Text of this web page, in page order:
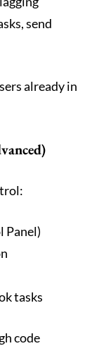
send
already in
tasks
code